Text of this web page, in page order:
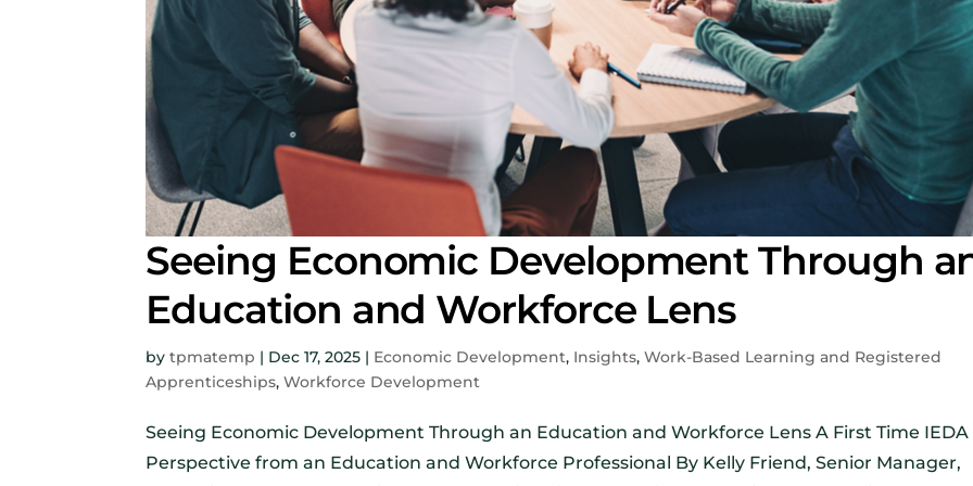
Seeing Economic Development Through
Education and Workforce Lens
bytpmatemp | Dec 17, 2025 | Economic Development, Insights,Work-Based Learning and Registered
Apprenticeships,Workforce Development
Seeing Economic Development Through an Education and Workforce Lens A First Time IEDA
Perspective from an Education and Workforce Professional By Kelly Friend, Senior Manager,